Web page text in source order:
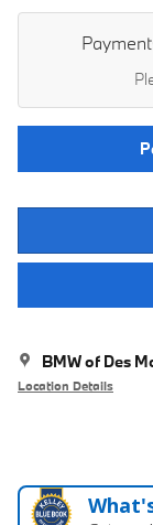
BMW of Des
Location Details